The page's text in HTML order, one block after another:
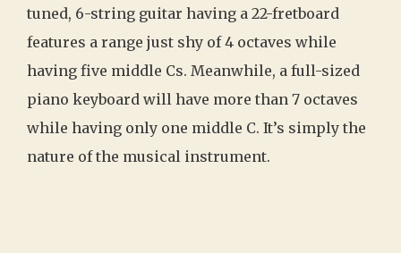
tuned, 6-string guitar having a 22-fretboard
features a range just shy of 4 octaves while
having five middle Cs. Meanwhile, a full-sized
piano keyboard will have more than 7 octaves
while having only one middle C. It’s simply the
nature of the musical instrument.